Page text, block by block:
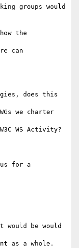
groups would
the
can
does this
we charter
WS Activity?
would be would
as a whole.